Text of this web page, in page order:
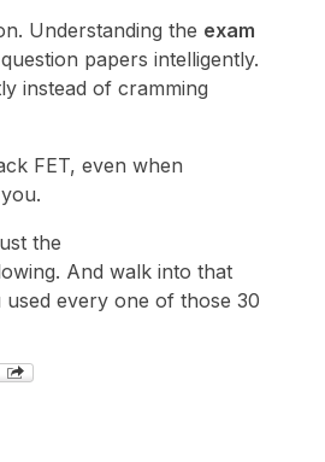
Understanding the exam
papers intelligently.
instead of cramming
FET, even when
the
And walk into that
every one of those 30